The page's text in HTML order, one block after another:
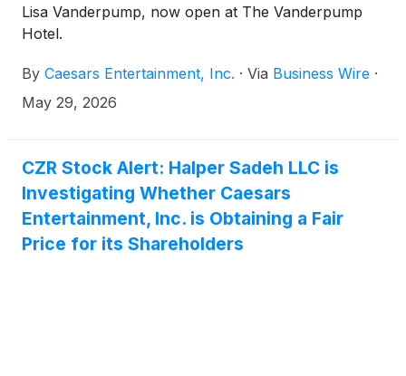
Lisa Vanderpump, now open at The Vanderpump
Hotel.
By Caesars Entertainment, Inc. · Via Business Wire ·
May 29, 2026
CZR Stock Alert: Halper Sadeh LLC is
Investigating Whether Caesars
Entertainment, Inc. is Obtaining a Fair
Price for its Shareholders